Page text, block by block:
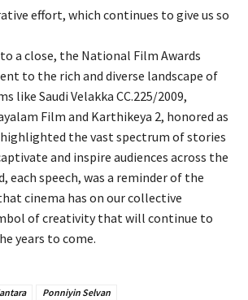
effort, which continues to give us so
a close, the National Film Awards
to the rich and diverse landscape of
like Saudi Velakka CC.225/2009,
Film and Karthikeya 2, honored as
the vast spectrum of stories
and inspire audiences across the
each speech, was a reminder of the
cinema has on our collective
of creativity that will continue to
years to come.
Ponniyin Selvan